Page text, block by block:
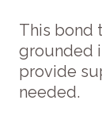
This bond
grounded
provide
needed.